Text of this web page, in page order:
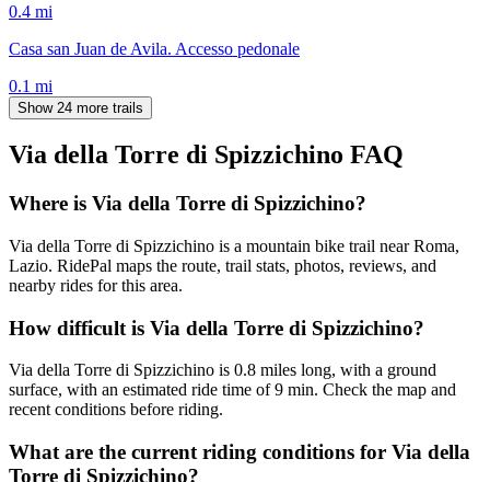
0.4 mi
Casa san Juan de Avila. Accesso pedonale
0.1 mi
Show 24 more trails
Via della Torre di Spizzichino FAQ
Where is Via della Torre di Spizzichino?
Via della Torre di Spizzichino is a mountain bike trail near Roma,
Lazio. RidePal maps the route, trail stats, photos, reviews, and
nearby rides for this area.
How difficult is Via della Torre di Spizzichino?
Via della Torre di Spizzichino is 0.8 miles long, with a ground
surface, with an estimated ride time of 9 min. Check the map and
recent conditions before riding.
What are the current riding conditions for Via della
Torre di Spizzichino?